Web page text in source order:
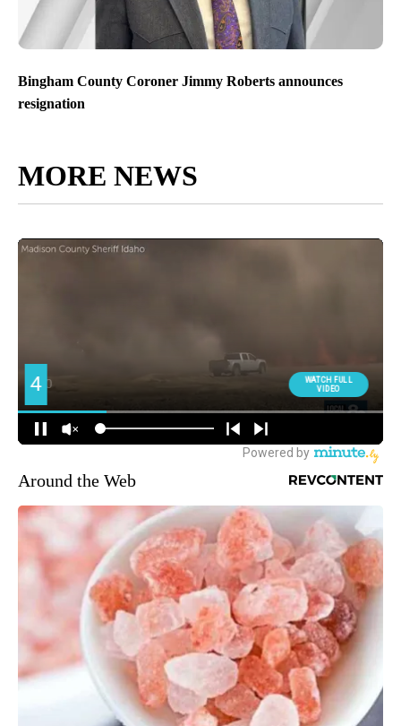
Bingham County Coroner Jimmy Roberts announces
resignation
MORE NEWS
Around the Web